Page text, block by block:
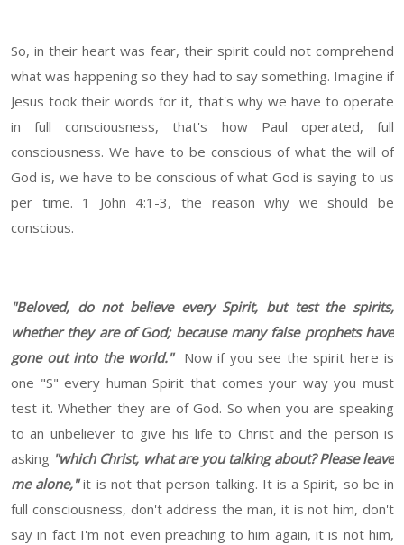
So, in their heart was fear, their spirit could not comprehend
what was happening so they had to say something. Imagine if
Jesus took their words for it, that's why we have to operate
in full consciousness, that's how Paul operated, full
consciousness. We have to be conscious of what the will of
God is, we have to be conscious of what God is saying to us
per time. 1 John 4:1-3, the reason why we should be
conscious.
"Beloved, do not believe every Spirit, but test the spirits,
whether they are of God; because many false prophets have
gone out into the world."Now if you see the spirit here is
one "S" every human Spirit that comes your way you must
test it. Whether they are of God. So when you are speaking
to an unbeliever to give his life to Christ and the person is
asking "which Christ, what are you talking about? Please leave
me alone,"it is not that person talking. It is a Spirit, so be in
full consciousness, don't address the man, it is not him, don't
say in fact I'm not even preaching to him again, it is not him,